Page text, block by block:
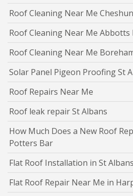
Roof Cleaning Near Me
Roof Cleaning Near Me Abbotts
Roof Cleaning Near Me
Solar Panel Pigeon Proofing St
Roof Repairs Near Me
Roof leak repair St Albans
How Much Does a New Roof
Potters Bar
Flat Roof Installation in St Albans
Flat Roof Repair Near Me in